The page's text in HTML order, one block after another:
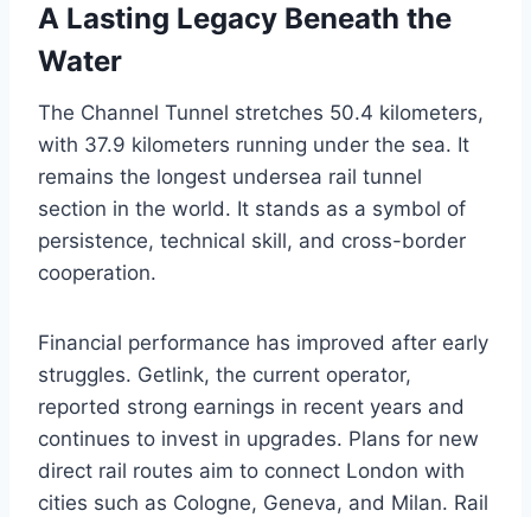
A Lasting Legacy Beneath the
Water
The Channel Tunnel stretches 50.4 kilometers,
with 37.9 kilometers running under the sea. It
remains the longest undersea rail tunnel
section in the world. It stands as a symbol of
persistence, technical skill, and cross-border
cooperation.
Financial performance has improved after early
struggles. Getlink, the current operator,
reported strong earnings in recent years and
continues to invest in upgrades. Plans for new
direct rail routes aim to connect London with
cities such as Cologne, Geneva, and Milan. Rail